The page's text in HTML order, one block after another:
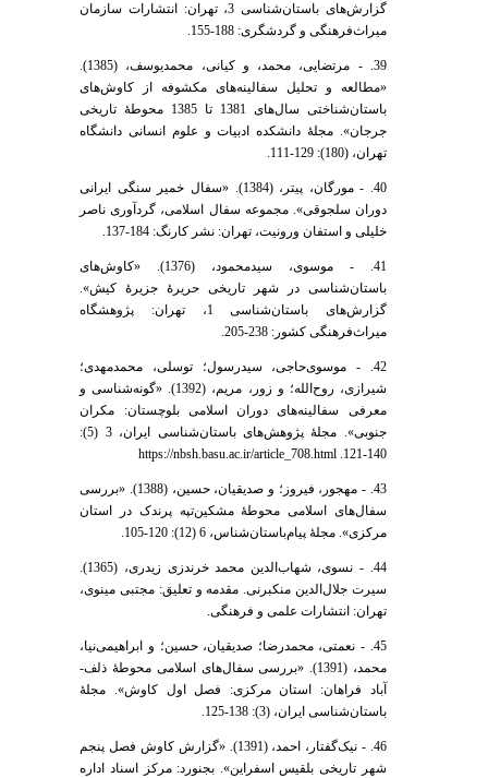
گزارش‌های باستان‌شناسی 3، تهران: انتشارات سازمان
میراث‌فرهنگی و گردشگری: 188-155.
39. - مرتضایی، محمد، و کیانی، محمد‌یوسف، (1385).
«مطالعه و تحلیل سفالینه‌های مکشوفه از کاوش‌های
باستان‌شناختی سال‌های 1381 تا 1385 محوطۀ تاریخی
جرجان». مجلۀ دانشکده ادبیات و علوم انسانی دانشگاه
تهران، (180): 129-111.
40. - مورگان، پیتر، (1384). «سفال خمیر سنگی ایرانی
دوران سلجوقی». مجموعه سفال اسلامی، گردآوری ناصر
خلیلی و استفان ورونیت، تهران: نشر کارنگ: 184-137.
41. - موسوی، سیدمحمود، (1376). «کاوش‌های
باستان‌شناسی در شهر تاریخی حریرۀ جزیرۀ کیش».
گزارش‌های باستان‌شناسی 1، تهران: پژوهشگاه
میراث‌فرهنگی کشور: 238-205.
42. - موسوی‌حاجی، سیدرسول؛ توسلی، محمدمهدی؛
شیرازی، روح‌الله؛ و زور، مریم، (1392). «گونه‌شناسی و
معرفی سفالینه‌های دوران اسلامی بلوچستان: مکران
جنوبی». مجلۀ پژوهش‌های باستان‌شناسی ایران، 3 (5):
140-121. https://nbsh.basu.ac.ir/article_708.html
43. - مهجور، فیروز؛ و صدیقیان، حسین، (1388). «بررسی
سفال‌های اسلامی محوطۀ مشکین‌تپه پرندک در استان
مرکزی». مجلۀ پیام‌باستان‌شناس، 6 (12): 120-105.
44. - نسوی، شهاب‌الدین محمد خرندزی زیدری، (1365).
سیرت جلال‌الدین منکبرنی. مقدمه و تعلیق: مجتبی مینوی،
تهران: انتشارات علمی و فرهنگی.
45. - نعمتی، محمد‌رضا؛ صدیقیان، حسین؛ و ابراهیمی‌نیا،
محمد، (1391). «بررسی سفال‌های اسلامی محوطۀ ذلف-
آباد فراهان: استان مرکزی: فصل اول کاوش». مجلۀ
باستان‌شناسی ایران، (3): 138-125.
46. - نیک‌گفتار، احمد، (1391). «گزارش کاوش فصل پنجم
شهر تاریخی بلقیس اسفراین». بجنورد: مرکز اسناد اداره